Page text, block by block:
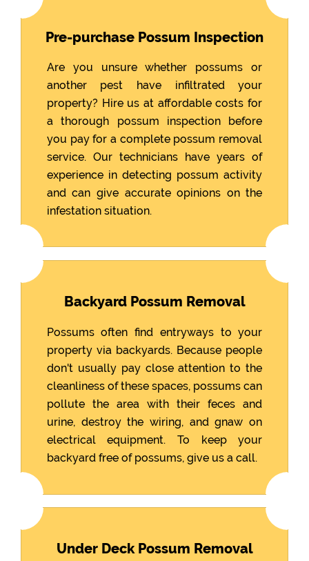
Pre-purchase Possum Inspection
Are you unsure whether possums or
another pest have infiltrated your
property? Hire us at affordable costs for
a thorough possum inspection before
you pay for a complete possum removal
service. Our technicians have years of
experience in detecting possum activity
and can give accurate opinions on the
infestation situation.
Backyard Possum Removal
Possums often find entryways to your
property via backyards. Because people
don't usually pay close attention to the
cleanliness of these spaces, possums can
pollute the area with their feces and
urine, destroy the wiring, and gnaw on
electrical equipment. To keep your
backyard free of possums, give us a call.
Under Deck Possum Removal